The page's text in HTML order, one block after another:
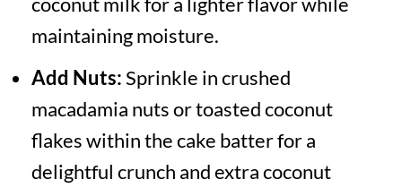
maintaining moisture.
Add Nuts:Sprinkle in crushed
macadamia nuts or toasted coconut
flakes within the cake batter for a
delightful crunch and extra coconut